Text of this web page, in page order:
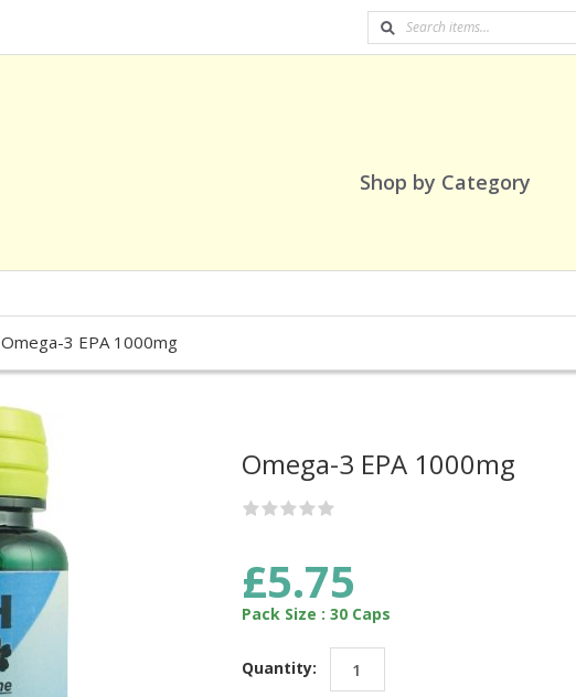
Shop by Category
Omega-3 EPA 1000mg
Omega-3 EPA 1000mg
£5.75
Pack Size : 30 Caps
Quantity: